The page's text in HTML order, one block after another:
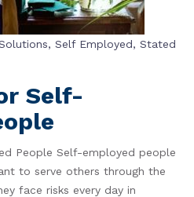
, Self Employed, Stated
Self-
People Self-employed people
to serve others through the
face risks every day in